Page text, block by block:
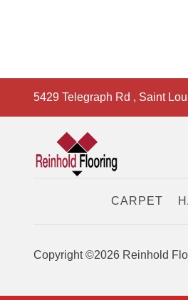
5429 Telegraph Rd , Saint
CARPET
Copyright ©2026 Reinhold